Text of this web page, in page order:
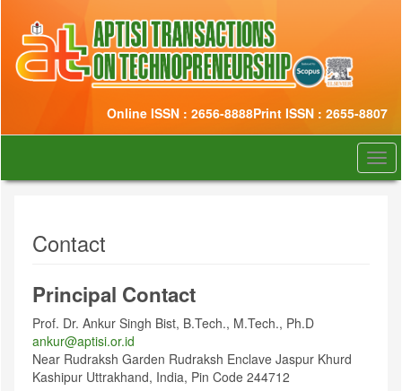
page
content
Main
Online ISSN : 2656-8888Print ISSN : 2655-8807
Contact
Principal Contact
Prof. Dr. Ankur Singh Bist, B.Tech., M.Tech., Ph.D
ankur@aptisi.or.id
Near Rudraksh Garden Rudraksh Enclave Jaspur Khurd
Kashipur Uttrakhand, India, Pin Code 244712